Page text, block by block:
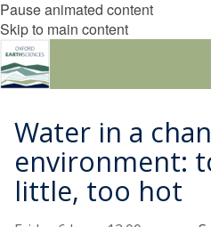
Pause animated content
Skip to main content
Water in a
environment:
little, too hot